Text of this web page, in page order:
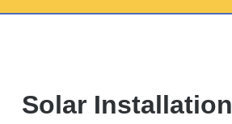
Solar Installation